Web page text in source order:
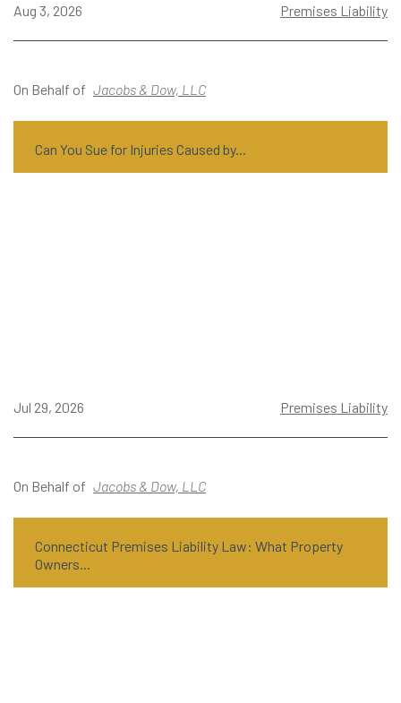
Aug 3, 2026 Premises Liability
On Behalf of Jacobs & Dow, LLC
Can You Sue for Injuries Caused by...
Jul 29, 2026 Premises Liability
On Behalf of Jacobs & Dow, LLC
Connecticut Premises Liability Law: What Property
Owners...